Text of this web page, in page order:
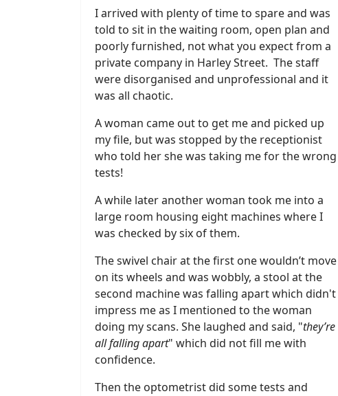
I arrived with plenty of time to spare and was
told to sit in the waiting room, open plan and
poorly furnished, not what you expect from a
private company in Harley Street. The staff
were disorganised and unprofessional and it
was all chaotic.
A woman came out to get me and picked up
my file, but was stopped by the receptionist
who told her she was taking me for the wrong
tests!
A while later another woman took me into a
large room housing eight machines where I
was checked by six of them.
The swivel chair at the first one wouldn’t move
on its wheels and was wobbly, a stool at the
second machine was falling apart which didn't
impress me as I mentioned to the woman
doing my scans. She laughed and said, "they’re
all falling apart" which did not fill me with
confidence.
Then the optometrist did some tests and